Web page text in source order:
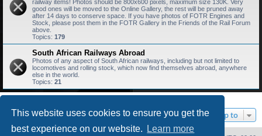
This website uses cookies to ensure you get the
best experience on our website.
Learn more
railway items! Photos should be 800x600 pixels, maximum size 130K. Very
good ones will be moved to the Online Gallery, the rest will be pruned away
after 14 days to conserve space. If you have photos of FOTR Engines and
Stock, please post them in the FOTR Gallery in the Friends of the Rail Forum
above.
Topics: 179
South African Railways Abroad
Photos of any aspect of South African railways, including but not limited to
locomotives and rolling stock, which now find themselves abroad, anywhere
else in the world.
Topics: 21
Jump to